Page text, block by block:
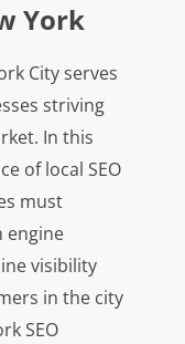
York
City serves
striving
In this
of local SEO
must
engine
visibility
in the city
SEO